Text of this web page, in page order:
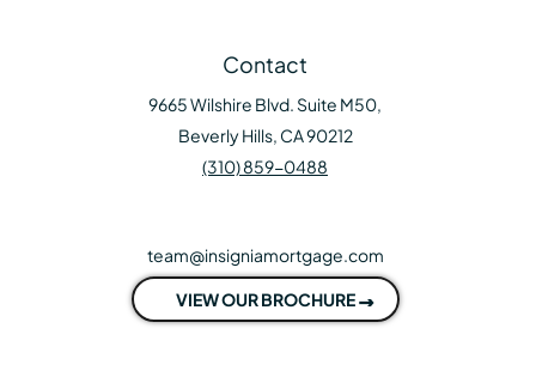
Contact
9665 Wilshire Blvd. Suite M50,
Beverly Hills, CA 90212
(310) 859-0488
team@insigniamortgage.com
VIEW OUR BROCHURE